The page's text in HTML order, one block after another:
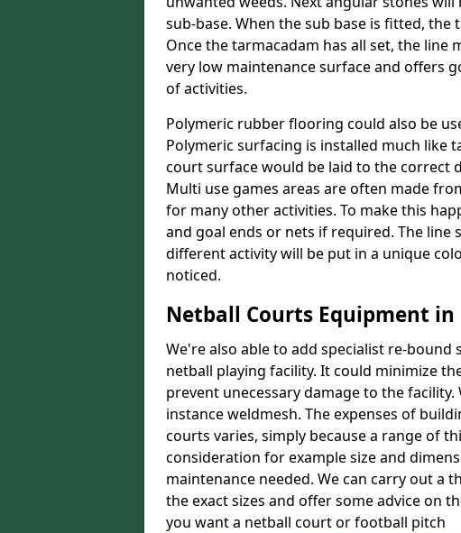
sub-base. When the sub base is fitted,
Once the tarmacadam has all set, the line
very low maintenance surface and offers
of activities.
Polymeric rubber flooring could also be
Polymeric surfacing is installed much like
court surface would be laid to the correct
Multi use games areas are often made
for many other activities. To make this
and goal ends or nets if required. The
different activity will be put in a unique
noticed.
Netball Courts Equipment
We're also able to add specialist re-
netball playing facility. It could minimize
prevent unecessary damage to the
instance weldmesh. The expenses of
courts varies, simply because a range of
consideration for example size and
maintenance needed. We can carry out a
the exact sizes and offer some advice on
you want a netball court or football pitch